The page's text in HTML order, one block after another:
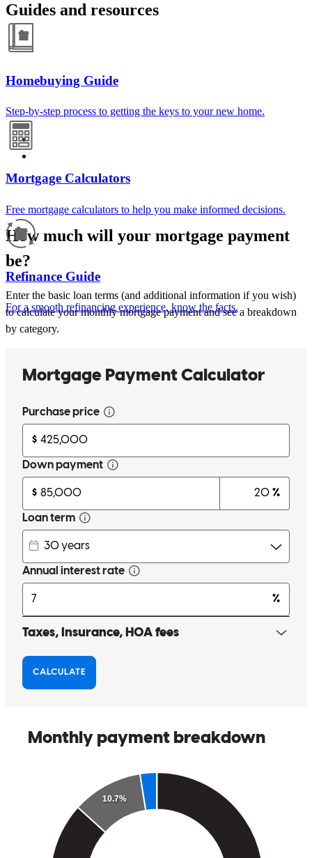
Guides and resources
Homebuying Guide
Step-by-step process to getting the keys to your new home.
Mortgage Calculators
Free mortgage calculators to help you make informed decisions.
Refinance Guide
For a smooth refinancing experience, know the facts.
How much will your mortgage payment
be?
Enter the basic loan terms (and additional information if you wish)
to calculate your monthly mortgage payment and see a breakdown
by category.